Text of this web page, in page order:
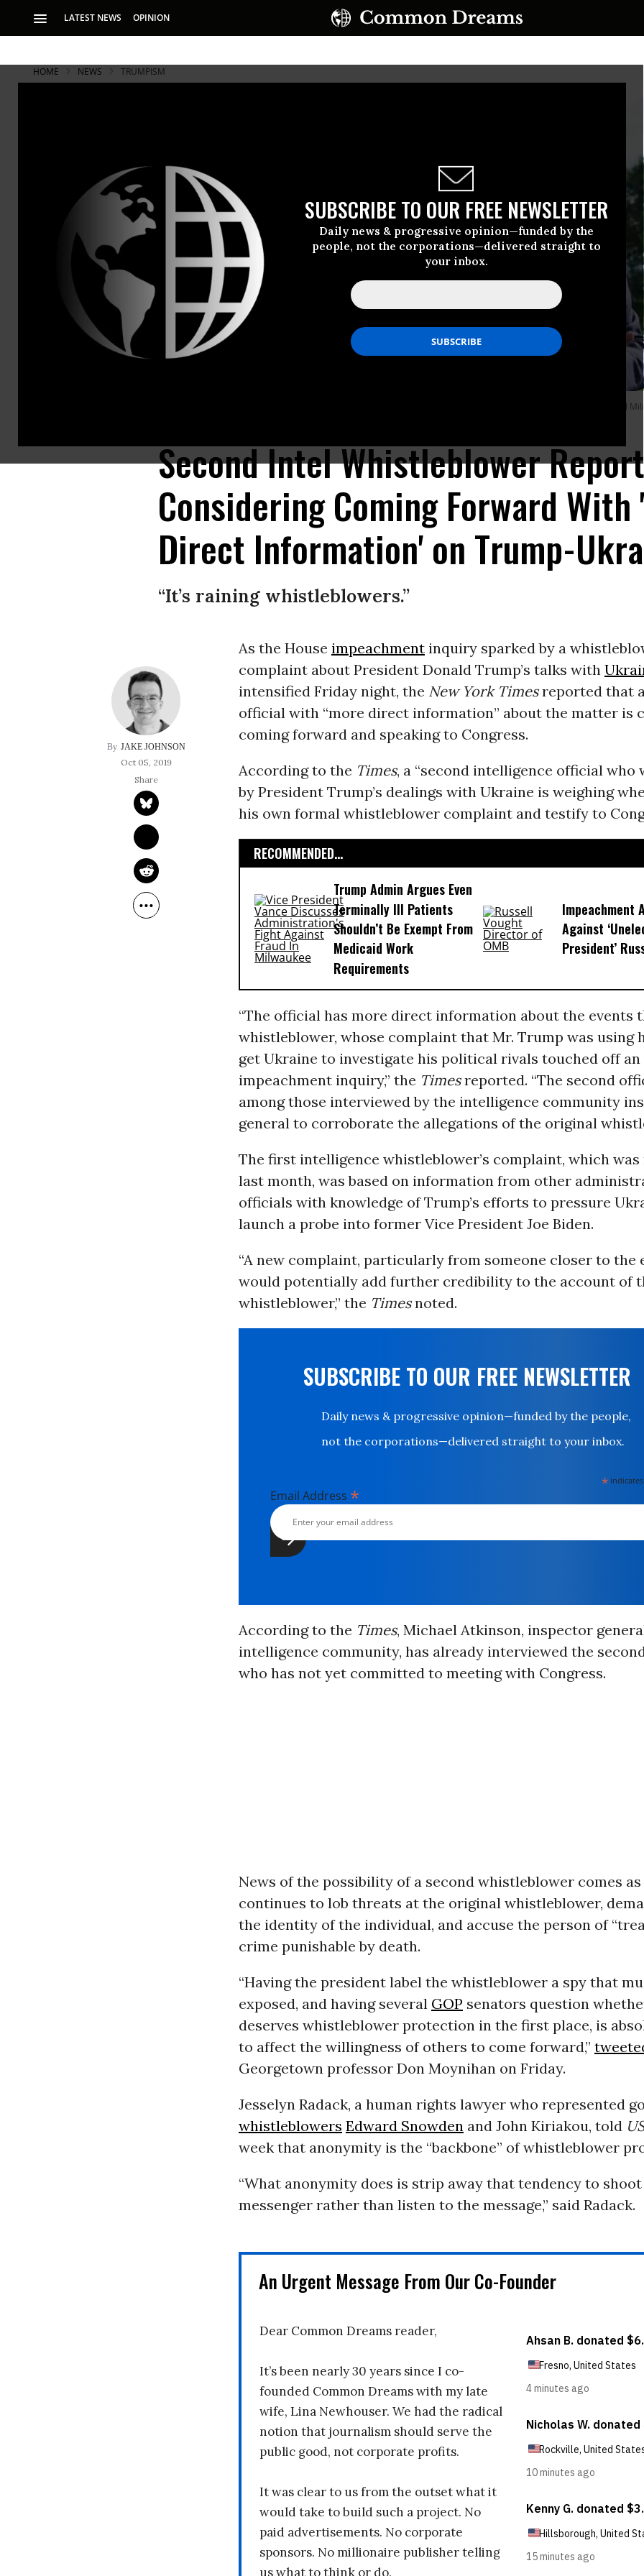
LATEST NEWS OPINION
SUBSCRIBE TO OUR FREE NEWSLETTER
Daily news & progressive opinion—funded by the
people, not the corporations—delivered straight to
your inbox.
HOME NEWS TRUMPISM
President Donald Trump talks to journalists on the South Lawn of the White House before boarding Marine One and traveling to Walter Reed National
Second Intel Whistleblower
Considering Coming Forward With
Direct Information' on Trump-
“It’s raining whistleblowers.”
JAKE JOHNSON
Oct 05, 2019
As the House impeachmentinquiry sparked by a
complaint about President Donald Trump’s talks with
intensified Friday night, the New York Timesreported that
official with “more direct information” about the matter is
coming forward and speaking to Congress.
According to the Times, a “second intelligence official who
by President Trump’s dealings with Ukraine is weighing
his own formal whistleblower complaint and testify to
RECOMMENDED...
Trump Admin Argues Even
Terminally Ill Patients
Shouldn’t Be Exempt From
Medicaid Work
Requirements
Impeachment
Against
President’
“The official has more direct information about the events
whistleblower, whose complaint that Mr. Trump was using
get Ukraine to investigate his political rivals touched off an
impeachment inquiry,” the Timesreported. “The second
among those interviewed by the intelligence community
general to corroborate the allegations of the original
The first intelligence whistleblower’s complaint, which was
last month, was based on information from other
officials with knowledge of Trump’s efforts to pressure
launch a probe into former Vice President Joe Biden.
“A new complaint, particularly from someone closer to the
would potentially add further credibility to the account of
whistleblower,” the Timesnoted.
SUBSCRIBE TO OUR FREE NEWSLETTER
Daily news & progressive opinion—funded by the people,
not the corporations—delivered straight to your inbox.
*
Email Address *
According to the Times, Michael Atkinson, inspector
intelligence community, has already interviewed the
who has not yet committed to meeting with Congress.
News of the possibility of a second whistleblower comes
continues to lob threats at the original whistleblower,
the identity of the individual, and accuse the person of
crime punishable by death.
“Having the president label the whistleblower a spy that
exposed, and having several GOP senators question
deserves whistleblower protection in the first place, is
to affect the willingness of others to come forward,”
Georgetown professor Don Moynihan on Friday.
Jesselyn Radack, a human rights lawyer who represented
whistleblowers Edward Snowden and John Kiriakou, told
week that anonymity is the “backbone” of whistleblower
“What anonymity does is strip away that tendency to
messenger rather than listen to the message,” said Radack.
An Urgent Message From Our Co-Founder
Dear Common Dreams reader,
It’s been nearly 30 years since I co-
founded Common Dreams with my late
wife, Lina Newhouser. We had the radical
notion that journalism should serve the
public good, not corporate profits.
It was clear to us from the outset what it
would take to build such a project. No
paid advertisements. No corporate
sponsors. No millionaire publisher telling
us what to think or do.